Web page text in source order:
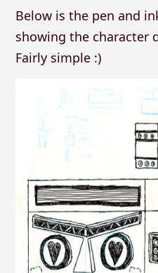
Below is the pen and
showing the character
Fairly simple :)